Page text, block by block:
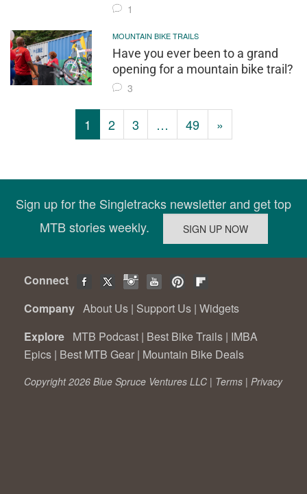
1
MOUNTAIN BIKE TRAILS
Have you ever been to a grand
opening for a mountain bike trail?
3
1 2 3 … 49 »
Sign up for the Singletracks newsletter and get top
MTB stories weekly.
Connect
Company About Us | Support Us | Widgets
Explore MTB Podcast | Best Bike Trails | IMBA
Epics | Best MTB Gear | Mountain Bike Deals
Copyright 2026 Blue Spruce Ventures LLC | Terms | Privacy